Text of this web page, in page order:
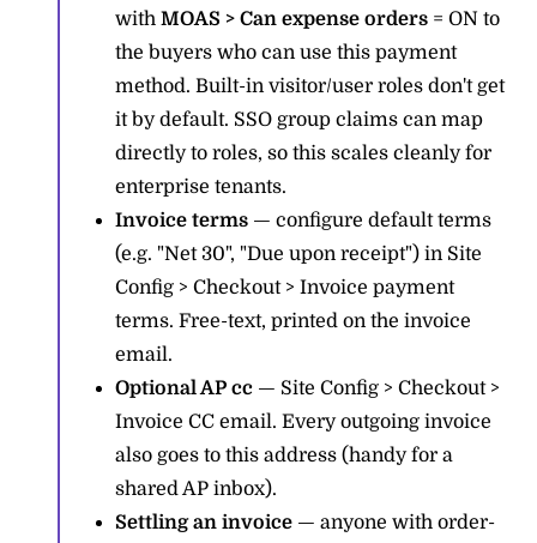
withMOAS > Can expense orders = ON to
the buyers who can use this payment
method. Built-in visitor/user roles don't get
it by default. SSO group claims can map
directly to roles, so this scales cleanly for
enterprise tenants.
Invoice terms — configure default terms
(e.g. "Net 30", "Due upon receipt") in Site
Config > Checkout > Invoice payment
terms. Free-text, printed on the invoice
email.
Optional AP cc — Site Config > Checkout >
Invoice CC email. Every outgoing invoice
also goes to this address (handy for a
shared AP inbox).
Settling an invoice — anyone with order-